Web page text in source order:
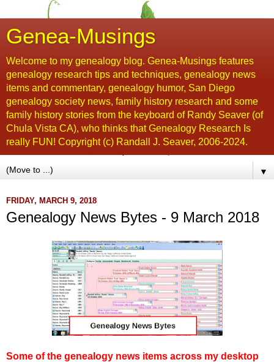
Genea-Musings
Welcome to my genealogy blog. Genea-Musings features
genealogy research tips and techniques, genealogy news
items and commentary, genealogy humor, San Diego
genealogy society news, family history research and some
family history stories from the keyboard of Randy Seaver (of
Chula Vista CA), who thinks that Genealogy Research Is
really FUN! Copyright (c) Randall J. Seaver, 2006-2024.
▼
FRIDAY, MARCH 9, 2018
Genealogy News Bytes - 9 March 2018
Some of the genealogy news items across my desktop